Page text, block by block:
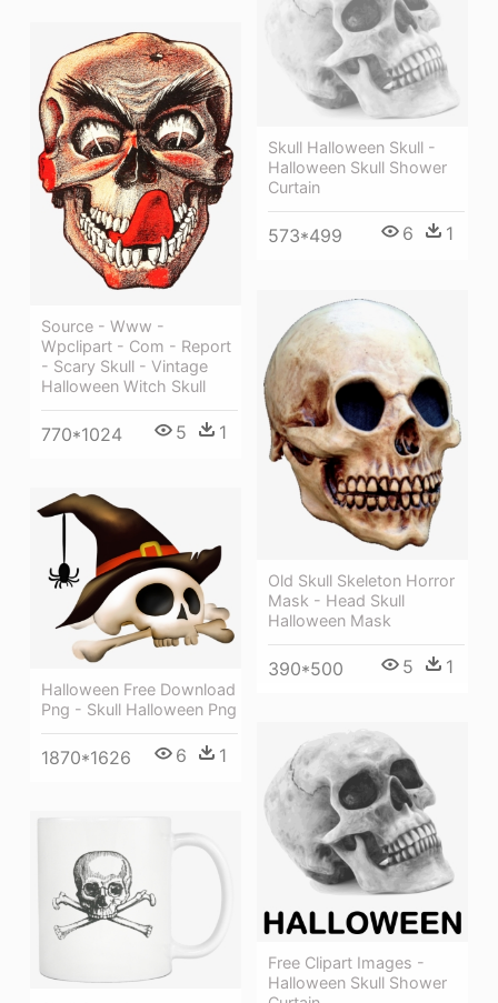
Skull Halloween Skull -
Halloween Skull Shower
Curtain
573*499 6 1
Source - Www -
Wpclipart - Com - Report
- Scary Skull - Vintage
Halloween Witch Skull
770*1024 5 1
Old Skull Skeleton Horror
Mask - Head Skull
Halloween Mask
390*500 5 1
Halloween Free Download
Png - Skull Halloween Png
1870*1626 6 1
Free Clipart Images -
Halloween Skull Shower